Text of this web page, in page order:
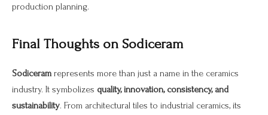
production planning.
Final Thoughts on Sodiceram
Sodiceram represents more than just a name in the ceramics
industry. It symbolizes quality, innovation, consistency, and
sustainability. From architectural tiles to industrial ceramics, its